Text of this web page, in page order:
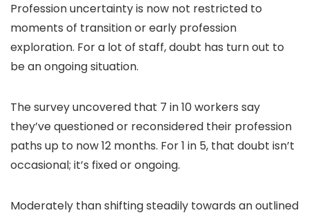
Profession uncertainty is now not restricted to
moments of transition or early profession
exploration. For a lot of staff, doubt has turn out to
be an ongoing situation.
The survey uncovered that 7 in 10 workers say
they’ve questioned or reconsidered their profession
paths up to now 12 months. For 1 in 5, that doubt isn’t
occasional; it’s fixed or ongoing.
Moderately than shifting steadily towards an outlined